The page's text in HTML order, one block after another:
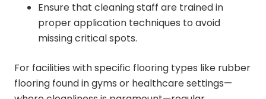
Ensure that cleaning staff are trained in
proper application techniques to avoid
missing critical spots.
For facilities with specific flooring types like rubber
flooring found in gyms or healthcare settings—